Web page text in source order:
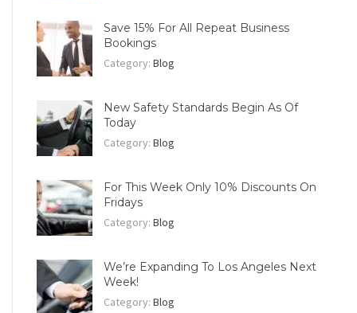
Save 15% For All Repeat Business
Bookings
Category: Blog
New Safety Standards Begin As Of
Today
Category: Blog
For This Week Only 10% Discounts On
Fridays
Category: Blog
We’re Expanding To Los Angeles Next
Week!
Category: Blog